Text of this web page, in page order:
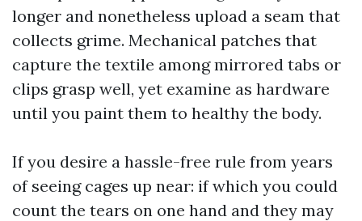
longer and nonetheless upload a seam that
collects grime. Mechanical patches that
capture the textile among mirrored tabs or
clips grasp well, yet examine as hardware
until you paint them to healthy the body.
If you desire a hassle-free rule from years
of seeing cages up near: if which you could
count the tears on one hand and they may